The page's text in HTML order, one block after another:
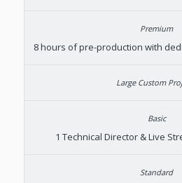
8 hours of pre-production with
1 Technical Director & Live